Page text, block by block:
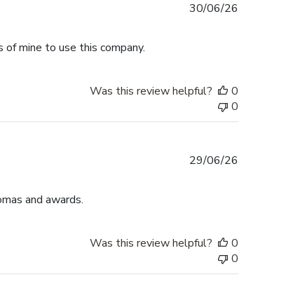
mine to use this company.
30/06/26
Was this review helpful?
0
0
and awards.
29/06/26
Was this review helpful?
0
0